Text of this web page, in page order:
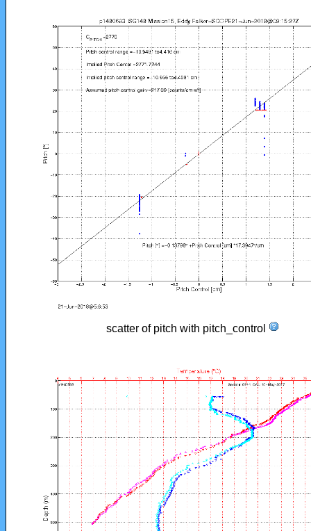
scatter of pitch with pitch_control